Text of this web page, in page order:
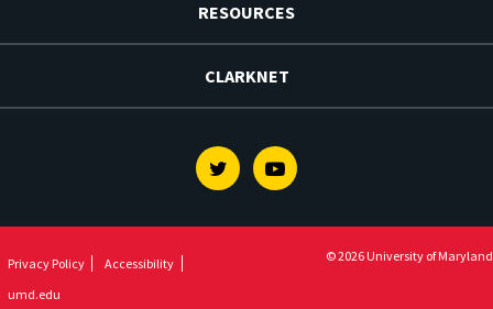
RESOURCES
CLARKNET
TwitterYoutube
Privacy Policy
Accessibility
umd.edu
© 2026 University of Maryland